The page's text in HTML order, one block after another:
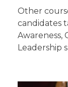
Other
candidates
Awareness,
Leadership